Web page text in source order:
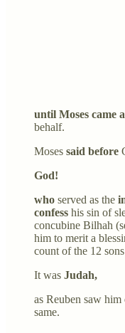
until Moses came
behalf.
Moses said before
God!
who served as the
confess his sin of
concubine Bilhah
him to merit a
count of the 12
It was Judah,
as Reuben saw
same.